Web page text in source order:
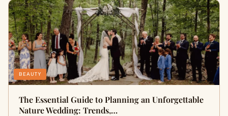
BEAUTY
The Essential Guide to Planning an Unforgettable
Nature Wedding: Trends,…